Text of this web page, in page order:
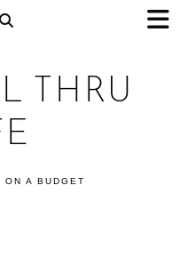
THRU
A BUDGET